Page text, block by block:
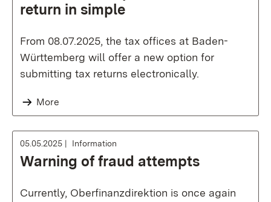
return in simple
From 08.07.2025, the tax offices at Baden-
Württemberg will offer a new option for
submitting tax returns electronically.
More
05.05.2025 Information
Warning of fraud attempts
Currently, Oberfinanzdirektion is once again